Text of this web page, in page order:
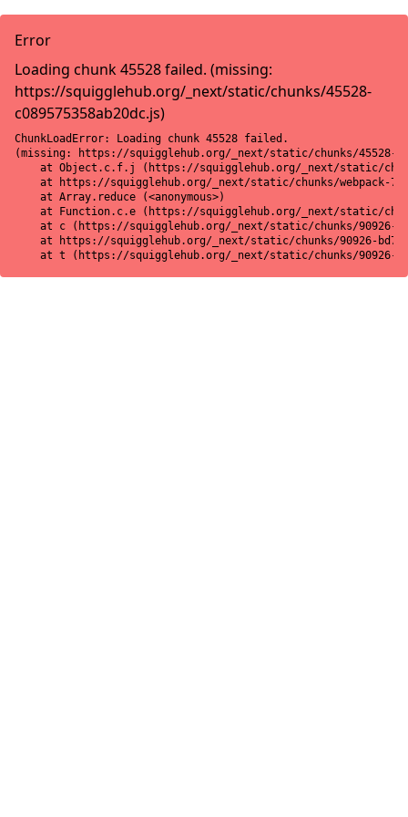
Error
Loading chunk 45528 failed. (missing:
https://squigglehub.org/_next/static/chunks/45528-
c089575358ab20dc.js)
ChunkLoadError: Loading chunk 45528 failed.
(missing: https://squigglehub.org/_next/static/chunks/45528-
at Object.c.f.j (https://squigglehub.org/_next/static/
at https://squigglehub.org/_next/static/chunks/webpack-
    at Array.reduce (<anonymous>)
at Function.c.e (https://squigglehub.org/_next/static/
at c (https://squigglehub.org/_next/static/chunks/90926-
at https://squigglehub.org/_next/static/chunks/90926-
at t (https://squigglehub.org/_next/static/chunks/90926-